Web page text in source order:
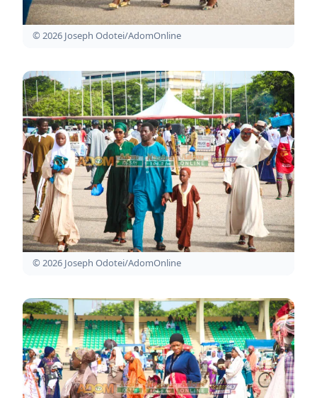
© 2026 Joseph Odotei/AdomOnline
© 2026 Joseph Odotei/AdomOnline